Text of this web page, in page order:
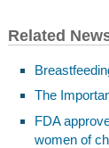
Related
The
FDA
women of